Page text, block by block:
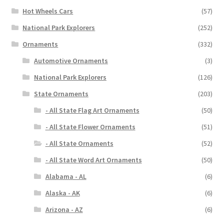
Hot Wheels Cars
(57)
National Park Explorers
(252)
Ornaments
(332)
Automotive Ornaments
(3)
National Park Explorers
(126)
State Ornaments
(203)
- All State Flag Art Ornaments
(50)
- All State Flower Ornaments
(51)
- All State Ornaments
(52)
- All State Word Art Ornaments
(50)
Alabama - AL
(6)
Alaska - AK
(6)
Arizona - AZ
(6)